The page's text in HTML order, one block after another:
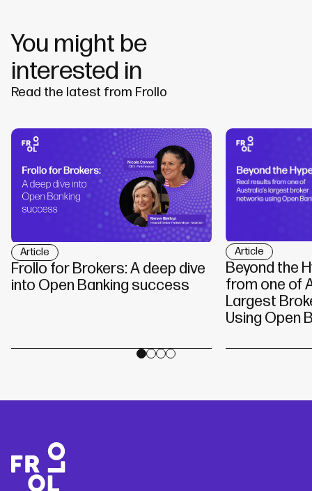
You might be
interested in
Read the latest from Frollo
Article
Frollo for Brokers: A deep dive
into Open Banking success
Article
Beyond the
from one of
Largest
Using Open